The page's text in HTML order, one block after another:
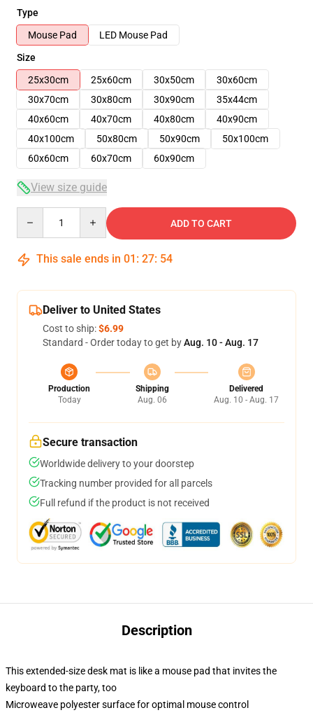
Type
Mouse Pad
LED Mouse Pad
Size
25x30cm
25x60cm 30x50cm
30x60cm
30x70cm
30x80cm 30x90cm
35x44cm
40x60cm
40x70cm 40x80cm
40x90cm
40x100cm
50x80cm 50x90cm
50x100cm
60x60cm
60x70cm 60x90cm
View size guide
ADD TO CART
This sale ends in 01 : 27: 53
Deliver to United States
Cost to ship:$6.99
Standard - Order today to get byAug. 10 - Aug. 17
Production
Today
Shipping
Aug. 06
Delivered
Aug. 10 - Aug. 17
Secure transaction
Worldwide delivery to your doorstep
Tracking number provided for all parcels
Full refund if the product is not received
Description
This extended-size desk mat is like a mouse pad that invites the
keyboard to the party, too
Microweave polyester surface for optimal mouse control